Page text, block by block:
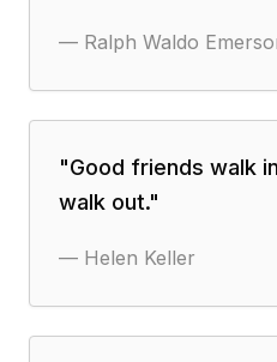
— Ralph Waldo
"Good friends walk
walk out."
— Helen Keller